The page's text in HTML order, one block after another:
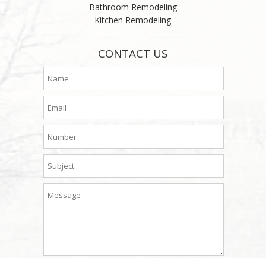
Bathroom Remodeling
Kitchen Remodeling
CONTACT US